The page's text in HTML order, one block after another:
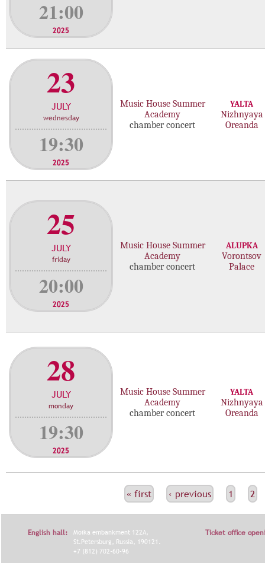
21:00
2025
23
JULY
wednesday
19:30
2025
Music House Summer
Academy
chamber concert
YALTA
Nizhnyaya
Oreanda
25
JULY
friday
20:00
2025
Music House Summer
Academy
chamber concert
ALUPKA
Vorontsov
Palace
28
JULY
monday
19:30
2025
Music House Summer
Academy
chamber concert
YALTA
Nizhnyaya
Oreanda
« first ‹ previous 1 2
English hall:
Moika embankment 122A,
St.Petersburg, Russia, 190121.
+7 (812) 702-60-96
Ticket office